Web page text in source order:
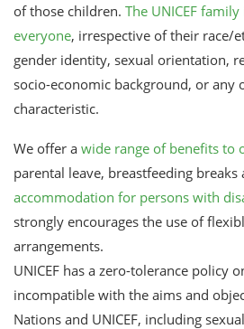
of those children. The UNICEF
everyone, irrespective of their race/
gender identity, sexual orientation,
socio-economic background, or any
characteristic.
We offer a wide range of benefits to
parental leave, breastfeeding breaks
accommodation for persons with
strongly encourages the use of
arrangements.
UNICEF has a zero-tolerance policy
incompatible with the aims and
Nations and UNICEF, including